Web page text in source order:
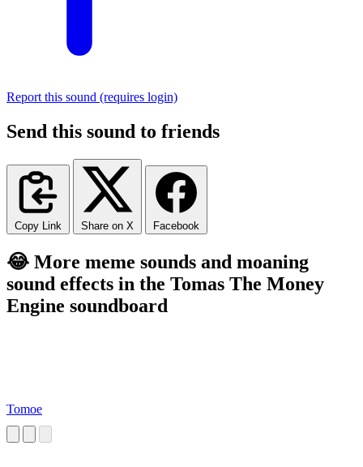
Report this sound (requires login)
Send this sound to friends
Copy Link Share on X Facebook
😂 More meme sounds and moaning
sound effects in the Tomas The Money
Engine soundboard
Tomoe